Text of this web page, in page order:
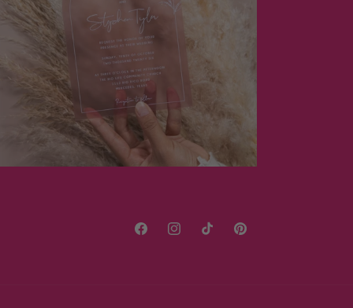
FacebookInstagram
TikTok Pinterest